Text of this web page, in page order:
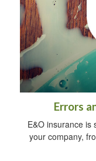
Errors
E&O insurance is
your company,